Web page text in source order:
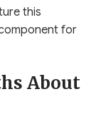
this
for
About